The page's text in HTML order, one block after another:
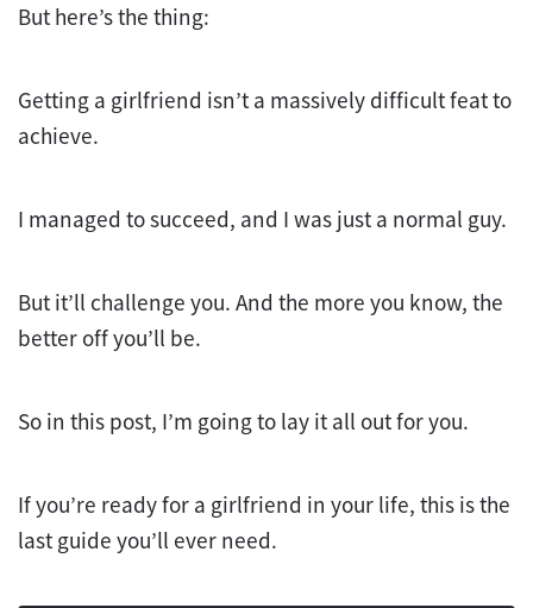
But here’s the thing:
Getting a girlfriend isn’t a massively difficult feat to
achieve.
I managed to succeed, and I was just a normal guy.
But it’ll challenge you. And the more you know, the
better off you’ll be.
So in this post, I’m going to lay it all out for you.
If you’re ready for a girlfriend in your life, this is the
last guide you’ll ever need.